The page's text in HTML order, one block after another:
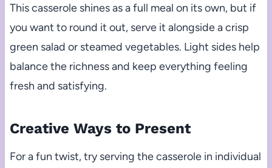
This casserole shines as a full meal on its own, but if
you want to round it out, serve it alongside a crisp
green salad or steamed vegetables. Light sides help
balance the richness and keep everything feeling
fresh and satisfying.
Creative Ways to Present
For a fun twist, try serving the casserole in individual